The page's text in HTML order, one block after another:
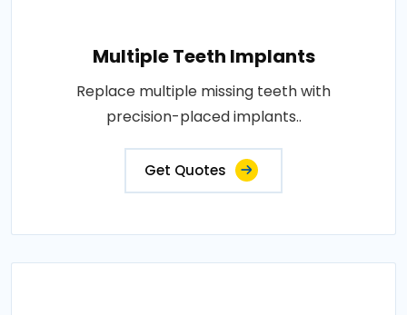
Multiple Teeth Implants
Replace multiple missing teeth with
precision-placed implants..
Get Quotes